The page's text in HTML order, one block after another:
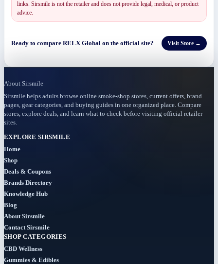
links. Sirsmile is not the retailer and does not provide legal, medical, or product
advice.
Ready to compare RELX Global on the official site? Visit Store →
About Sirsmile
Sirsmile helps adults browse online smoke-shop stores, current offers, brand
pages, gear categories, and buying guides in one organized place. Compare
stores, explore deals, and learn what to check before visiting official retailer
sites.
EXPLORE SIRSMILE
Home
Shop
Deals & Coupons
Brands Directory
Knowledge Hub
Blog
About Sirsmile
Contact Sirsmile
SHOP CATEGORIES
CBD Wellness
Gummies & Edibles